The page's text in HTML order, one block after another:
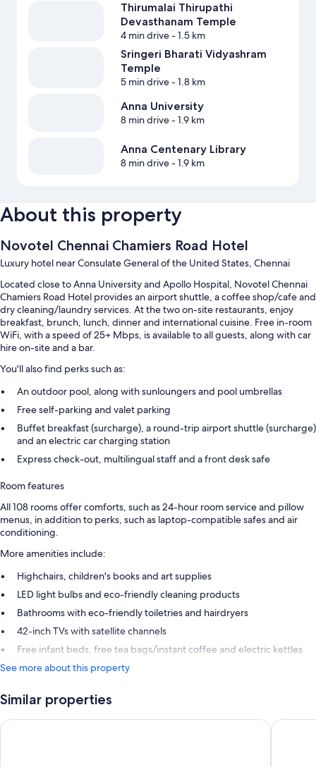
Thirumalai Thirupathi
Devasthanam Temple
4 min drive- 1.5 km
Sringeri Bharati Vidyashram
Temple
5 min drive- 1.8 km
Anna University
8 min drive- 1.9 km
Anna Centenary Library
8 min drive- 1.9 km
About this property
Novotel Chennai Chamiers Road Hotel
Luxury hotel near Consulate General of the United States, Chennai
Located close to Anna University and Apollo Hospital, Novotel Chennai
Chamiers Road Hotel provides an airport shuttle, a coffee shop/cafe and
dry cleaning/laundry services. At the two on-site restaurants, enjoy
breakfast, brunch, lunch, dinner and international cuisine. Free in-room
WiFi, with a speed of 25+ Mbps, is available to all guests, along with car
hire on-site and a bar.
You'll also find perks such as:
An outdoor pool, along with sunloungers and pool umbrellas
Free self-parking and valet parking
Buffet breakfast (surcharge), a round-trip airport shuttle (surcharge)
and an electric car charging station
Express check-out, multilingual staff and a front desk safe
Room features
All 108 rooms offer comforts, such as 24-hour room service and pillow
menus, in addition to perks, such as laptop-compatible safes and air
conditioning.
More amenities include:
Highchairs, children's books and art supplies
LED light bulbs and eco-friendly cleaning products
Bathrooms with eco-friendly toiletries and hairdryers
42-inch TVs with satellite channels
Free infant beds, free tea bags/instant coffee and electric kettles
See more about this property
Similar properties
Courtyard by Marriott Chennai The